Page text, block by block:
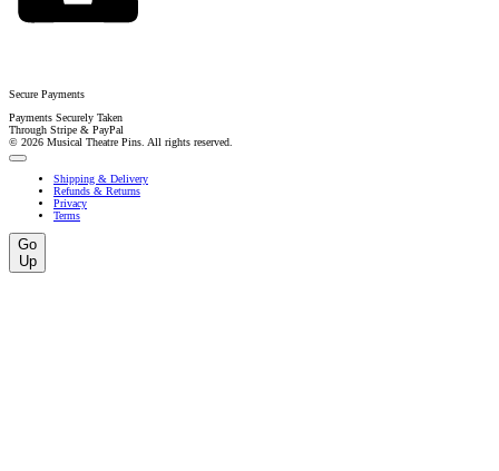
Secure Payments
Payments Securely Taken
Through Stripe & PayPal
© 2026 Musical Theatre Pins. All rights reserved.
Shipping & Delivery
Refunds & Returns
Privacy
Terms
Go
Up